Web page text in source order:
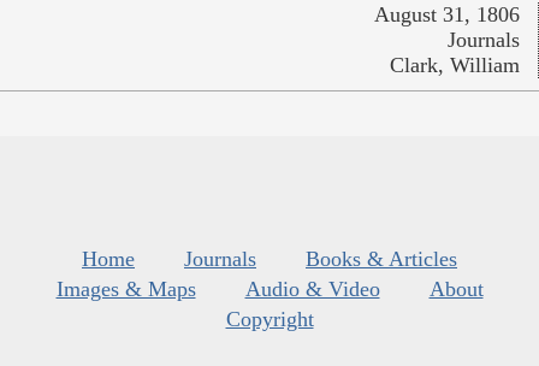
August 31, 1806
Journals
Clark, William
Home Journals
Books & Articles
Images & Maps
Audio & Video
About
Copyright